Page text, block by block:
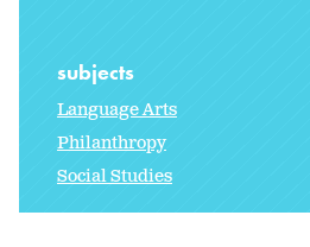
subjects
Language Arts
Philanthropy
Social Studies